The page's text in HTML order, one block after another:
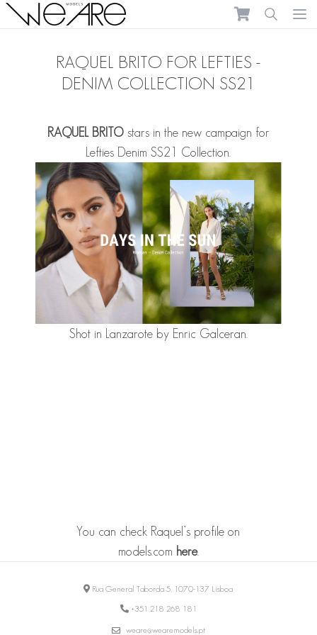
We Are Models
RAQUEL BRITO FOR LEFTIES -
DENIM COLLECTION SS21
RAQUEL BRITO stars in the new campaign for
Lefties Denim SS21 Collection.
Shot in Lanzarote by Enric Galceran.
You can check Raquel’s profile on
models.com here.
Rua General Taborda 5, 1070-137 Lisboa
+351 218 268 181
weare@wearemodels.pt